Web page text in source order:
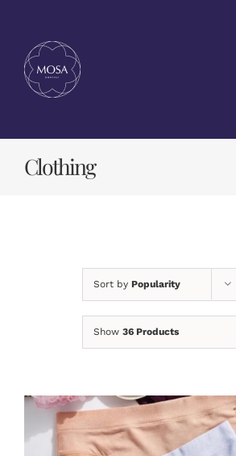
content
Clothing
Sort by Popularity
Show 36 Products